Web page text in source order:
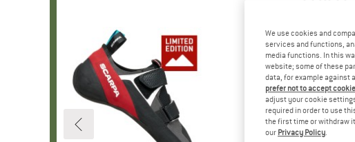
We use cookies and
services and functions,
media functions. In this
website; some of these
data, for example against
prefer not to accept
adjust your cookie
required in order to use
the first time or withdraw
our Privacy Policy.